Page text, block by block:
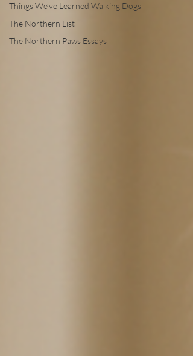
Things We’ve Learned Walking Dogs
The Northern List
The Northern Paws Essays